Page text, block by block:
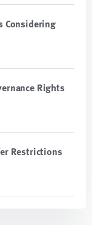
Considering
Rights
Restrictions